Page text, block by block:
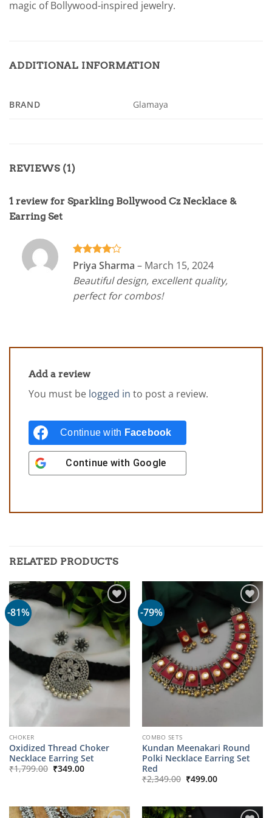
magic of Bollywood-inspired jewelry.
ADDITIONAL INFORMATION
BRAND Glamaya
REVIEWS (1)
1 review for Sparkling Bollywood Cz Necklace &
Earring Set
Rated4
out of 5
Priya Sharma – March 15, 2024
Beautiful design, excellent quality,
perfect for combos!
Add a review
You must be logged in to post a review.
Continue with Facebook
Continue with Google
RELATED PRODUCTS
-81%
CHOKER
Oxidized Thread Choker
Necklace Earring Set
₹1,799.00 Original
price
₹349.00Current
-79%
COMBO SETS
Kundan Meenakari Round
Polki Necklace Earring Set
Red
₹2,349.00 Original
price
₹499.00Current